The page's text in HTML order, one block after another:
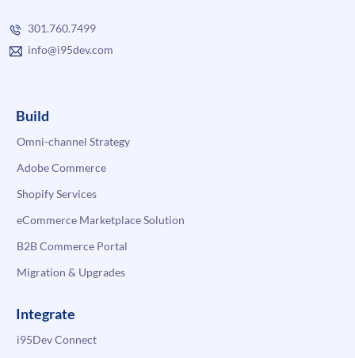
301.760.7499
info@i95dev.com
Build
Omni-channel Strategy
Adobe Commerce
Shopify Services
eCommerce Marketplace Solution
B2B Commerce Portal
Migration & Upgrades
Integrate
i95Dev Connect